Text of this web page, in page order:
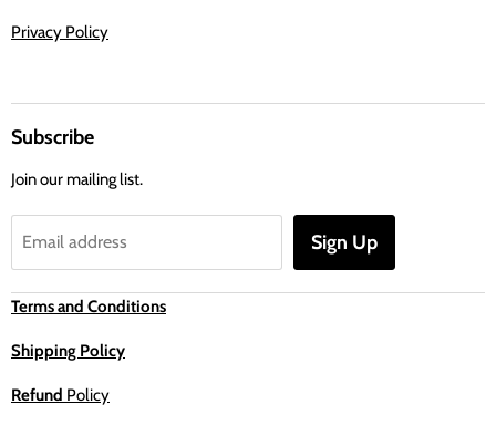
Privacy Policy
Subscribe
Join our mailing list.
Email address Sign Up
Terms and Conditions
Shipping Policy
Refund Policy